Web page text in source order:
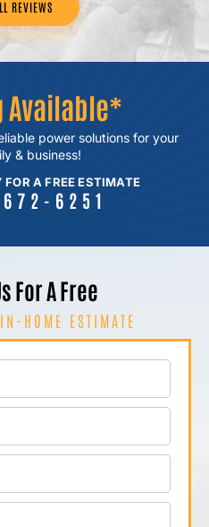
REVIEWS
Available*
powersolutions for your
& business!
A FREE ESTIMATE
6251
For A Free
HOME ESTIMATE